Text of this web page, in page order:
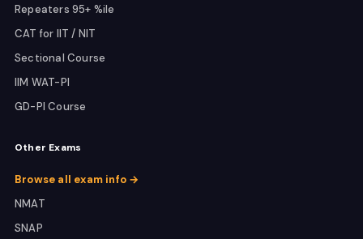
Repeaters 95+ %ile
CAT for IIT / NIT
Sectional Course
IIM WAT-PI
GD-PI Course
Other Exams
Browse all exam info →
NMAT
SNAP